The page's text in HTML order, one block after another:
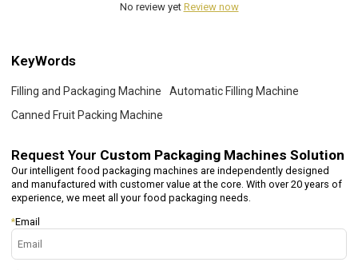
No review yet Review now
KeyWords
Filling and Packaging Machine
Automatic Filling Machine
Canned Fruit Packing Machine
Request Your Custom Packaging Machines Solution
Our intelligent food packaging machines are independently designed
and manufactured with customer value at the core. With over 20 years of
experience, we meet all your food packaging needs.
*Email